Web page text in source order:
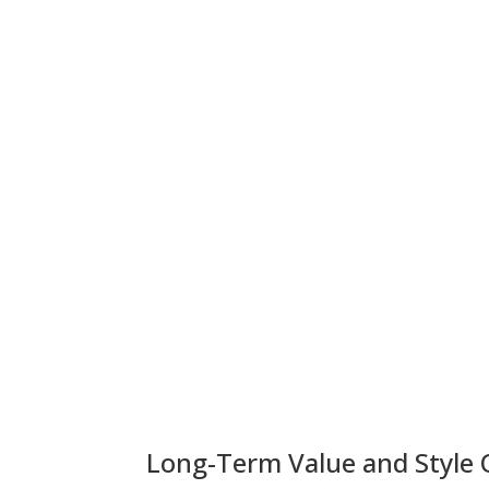
Long-Term Value and Style